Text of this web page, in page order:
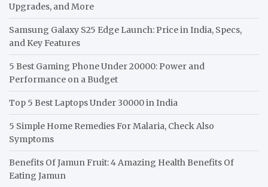
Upgrades, and More
Samsung Galaxy S25 Edge Launch: Price in India, Specs,
and Key Features
5 Best Gaming Phone Under 20000: Power and
Performance on a Budget
Top 5 Best Laptops Under 30000 in India
5 Simple Home Remedies For Malaria, Check Also
Symptoms
Benefits Of Jamun Fruit: 4 Amazing Health Benefits Of
Eating Jamun